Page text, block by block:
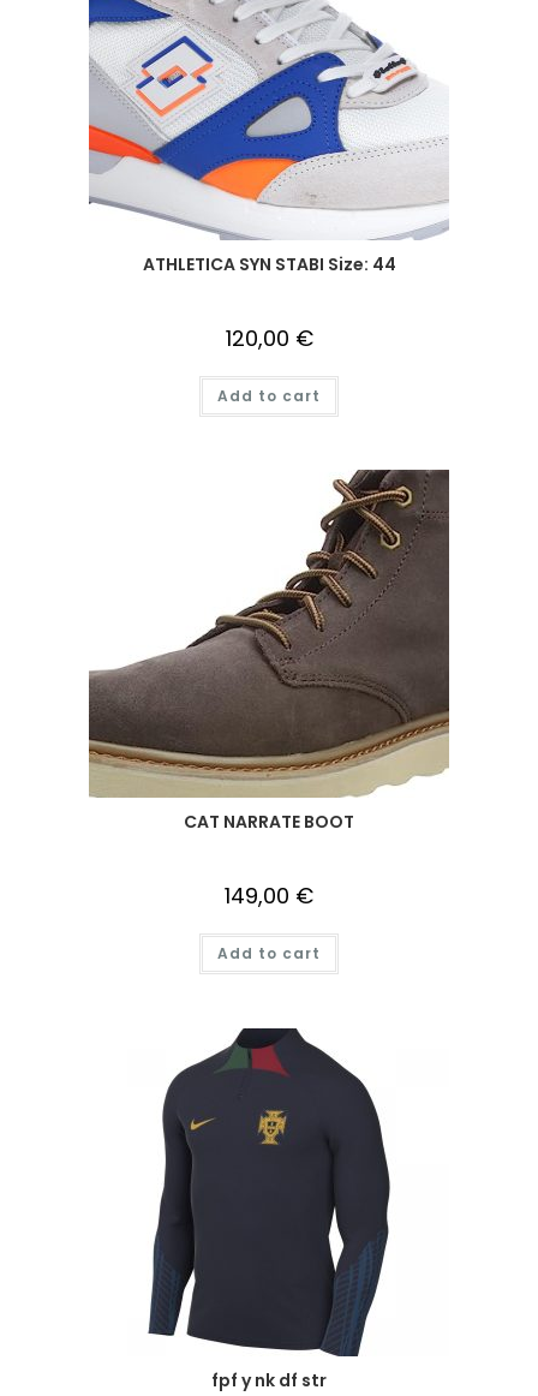
ATHLETICA SYN STABI Size: 44
120,00 €
Add to cart
CAT NARRATE BOOT
149,00 €
Add to cart
fpf y nk df str